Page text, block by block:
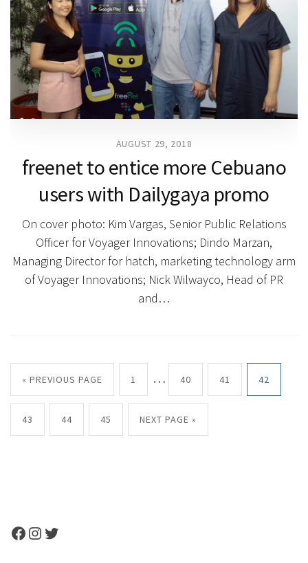
AUGUST 29, 2018
freenet to entice more Cebuano
users with Dailygaya promo
On cover photo: Kim Vargas, Senior Public Relations
Officer for Voyager Innovations; Dindo Marzan,
Managing Director for hatch, marketing technology arm
of Voyager Innovations; Nick Wilwayco, Head of PR
and…
« PREVIOUS PAGE 1 … 40 41 42
43 44 45 NEXT PAGE »